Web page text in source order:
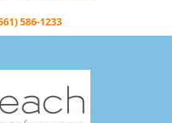
586-1233